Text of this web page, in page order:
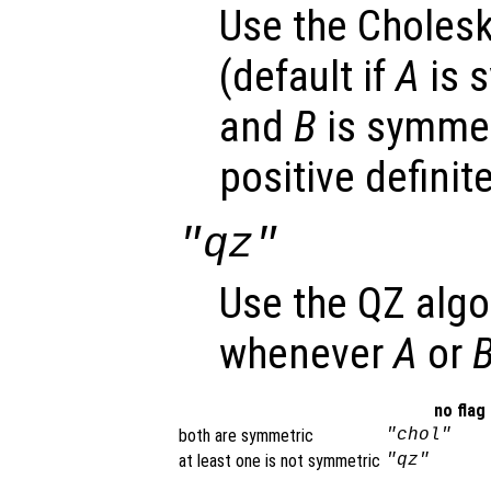
Use the
(default ifA is
and B is
positive
"qz"
Use the QZ
wheneverA or
no flag
both are symmetric
"chol"
at least one is not symmetric "qz"